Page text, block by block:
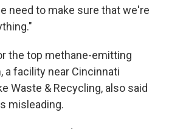
need to make sure that we're
the top methane-emitting
a facility near Cincinnati
Waste & Recycling, also said
misleading.